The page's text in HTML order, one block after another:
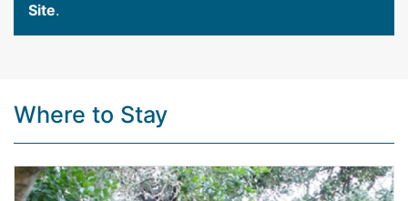
Site.
Where to Stay